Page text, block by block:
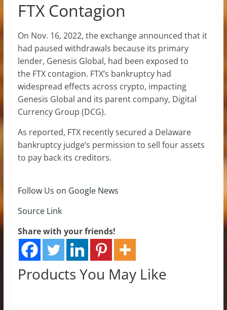
FTX Contagion
On Nov. 16, 2022, the exchange announced that it
had paused withdrawals because its primary
lender, Genesis Global, had been exposed to
the FTX contagion. FTX’s bankruptcy had
widespread effects across crypto, impacting
Genesis Global and its parent company, Digital
Currency Group (DCG).
As reported, FTX recently secured a Delaware
bankruptcy judge’s permission to sell four assets
to pay back its creditors.
Follow Us on Google News
Source Link
Share with your friends!
Products You May Like